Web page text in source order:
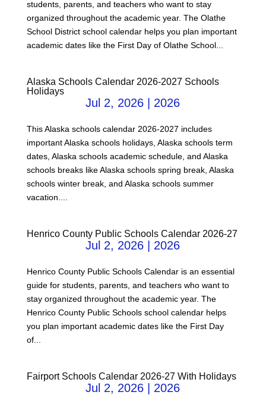
students, parents, and teachers who want to stay
organized throughout the academic year. The Olathe
School District school calendar helps you plan important
academic dates like the First Day of Olathe School...
Alaska Schools Calendar 2026-2027 Schools
Holidays
Jul 2, 2026 2026
This Alaska schools calendar 2026-2027 includes
important Alaska schools holidays, Alaska schools term
dates, Alaska schools academic schedule, and Alaska
schools breaks like Alaska schools spring break, Alaska
schools winter break, and Alaska schools summer
vacation....
Henrico County Public Schools Calendar 2026-27
Jul 2, 2026 2026
Henrico County Public Schools Calendar is an essential
guide for students, parents, and teachers who want to
stay organized throughout the academic year. The
Henrico County Public Schools school calendar helps
you plan important academic dates like the First Day
of...
Fairport Schools Calendar 2026-27 With Holidays
Jul 2, 2026 2026